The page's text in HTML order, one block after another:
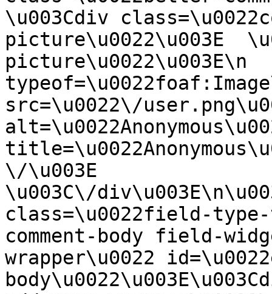
\u003Cdiv
picture\u0022\u003E
picture\u0022\u003E\n
src=\u0022\/
\/\u003E
\u003C\/
class=\u0022field-
comment-body field-
wrapper\u0022